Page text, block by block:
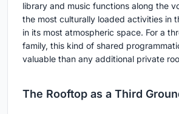
library and music functions along the
the most culturally loaded activities in
in its most atmospheric space. For a
family, this kind of shared
valuable than any additional private
The Rooftop as a Third